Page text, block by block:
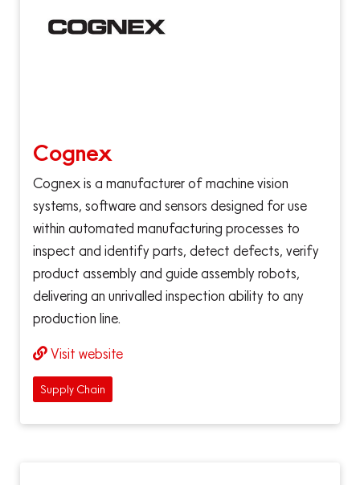
Cognex
Cognex is a manufacturer of machine vision
systems, software and sensors designed for use
within automated manufacturing processes to
inspect and identify parts, detect defects, verify
product assembly and guide assembly robots,
delivering an unrivalled inspection ability to any
production line.
Visit website
Supply Chain